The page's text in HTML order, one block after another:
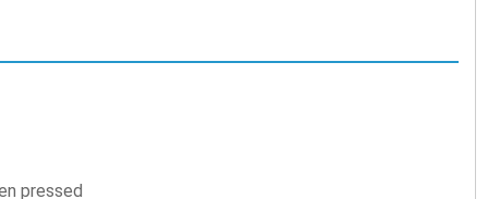
pressed